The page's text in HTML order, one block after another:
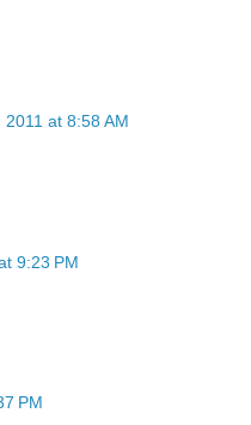
2011 at 8:58 AM
9:23 PM
PM